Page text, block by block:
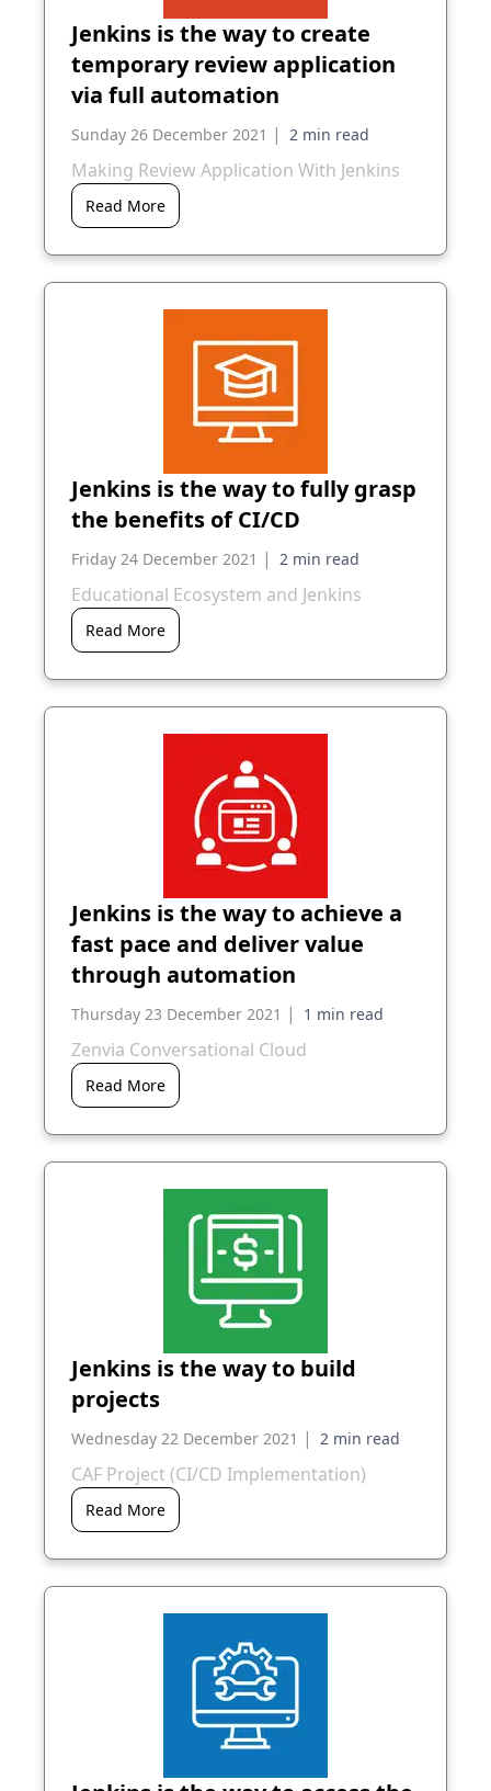
Jenkins is the way to create
temporary review application
via full automation
Sunday 26 December 2021 |
Making Review Application With Jenkins
Read More
Jenkins is the way to fully grasp
the benefits of CI/CD
Friday 24 December 2021 |
Educational Ecosystem and Jenkins
Read More
Jenkins is the way to achieve a
fast pace and deliver value
through automation
Thursday 23 December 2021 |
Zenvia Conversational Cloud
Read More
Jenkins is the way to build
projects
Wednesday 22 December 2021 |
CAF Project (CI/CD Implementation)
Read More